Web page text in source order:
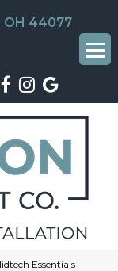
OH 44077
Essentials